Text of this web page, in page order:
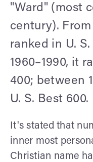
"Ward" (most
century). From
ranked in U.
1960–1990, it
400; between
U. S. Best 600.
It's stated that
inner most
Christian name